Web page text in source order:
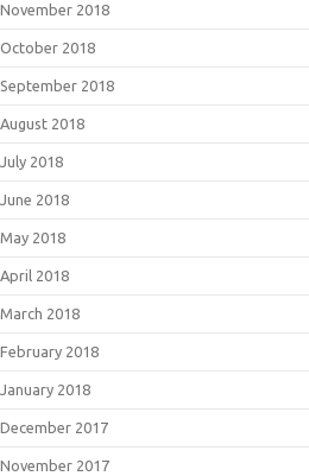
November 2018
October 2018
September 2018
August 2018
July 2018
June 2018
May 2018
April 2018
March 2018
February 2018
January 2018
December 2017
November 2017